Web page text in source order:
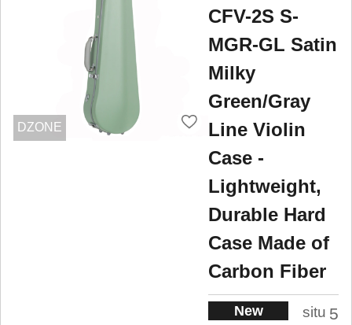
DZONE
CFV-2S S-
MGR-GL Satin
Milky
Green/Gray
Line Violin
Case -
Lightweight,
Durable Hard
Case Made of
Carbon Fiber
New
situ 5